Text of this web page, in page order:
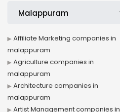
Affiliate Marketing companies in
malappuram
Agriculture companies in
malappuram
Architecture companies in
malappuram
Artist Management companies in